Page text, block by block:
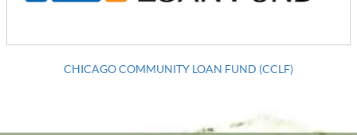
CHICAGO COMMUNITY LOAN FUND (CCLF)